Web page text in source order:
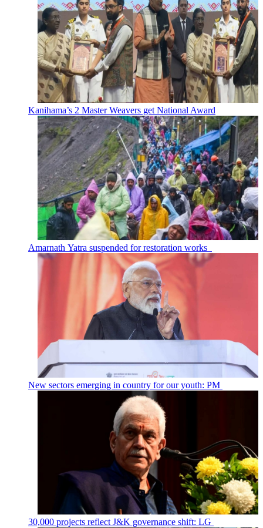
Kanihama’s 2 Master Weavers get National Award
Amarnath Yatra suspended for restoration works
New sectors emerging in country for our youth: PM
30,000 projects reflect J&K governance shift: LG